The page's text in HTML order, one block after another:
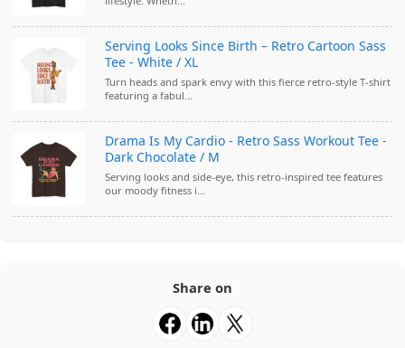
Serving Looks Since Birth – Retro Cartoon Sass
Tee - White / XL
Turn heads and spark envy with this fierce retro-style T-shirt
featuring a fabul...
Drama Is My Cardio - Retro Sass Workout Tee -
Dark Chocolate / M
Serving looks and side-eye, this retro-inspired tee features
our moody fitness i...
Share on